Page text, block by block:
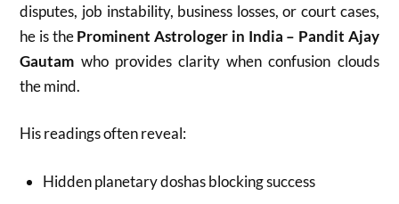
disputes, job instability, business losses, or court cases,
he is theProminent Astrologer in India – Pandit Ajay
Gautam who provides clarity when confusion clouds
the mind.
His readings often reveal:
Hidden planetary doshas blocking success